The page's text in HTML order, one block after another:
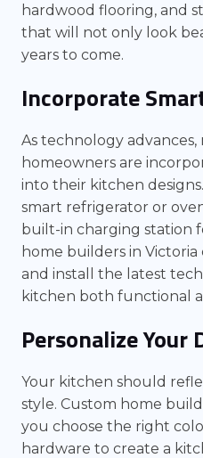
hardwood flooring, and
that will not only look
years to come.
Incorporate
As technology
homeowners are
into their kitchen
smart refrigerator or
built-in charging station
home builders in
and install the latest
kitchen both functional
Personalize Your
Your kitchen should
style. Custom home
you choose the right
hardware to create a